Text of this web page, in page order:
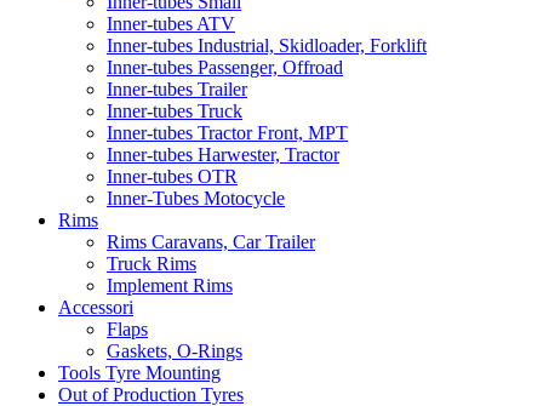
Inner-tubes ATV
Inner-tubes Industrial, Skidloader, Forklift
Inner-tubes Passenger, Offroad
Inner-tubes Trailer
Inner-tubes Truck
Inner-tubes Tractor Front, MPT
Inner-tubes Harwester, Tractor
Inner-tubes OTR
Inner-Tubes Motocycle
Rims
Rims Caravans, Car Trailer
Truck Rims
Implement Rims
Accessori
Flaps
Gaskets, O-Rings
Tools Tyre Mounting
Out of Production Tyres